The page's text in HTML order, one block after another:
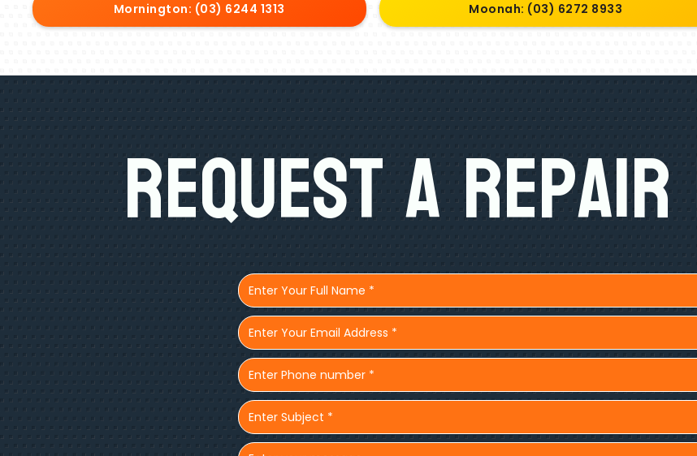
Mornington: (03) 6244 1313 Moonah: (03) 6272 8933
Request A